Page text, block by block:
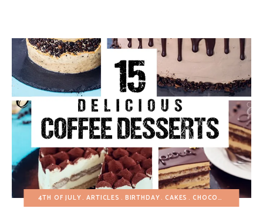
4TH OF JULY ARTICLES BIRTHDAY CAKES CHOCOLATE DESSERTS